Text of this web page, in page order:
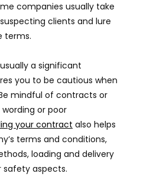
companies usually take
clients and lure
terms.
a significant
you to be cautious when
mindful of contracts or
or poor
your contract also helps
terms and conditions,
loading and delivery
safety aspects.